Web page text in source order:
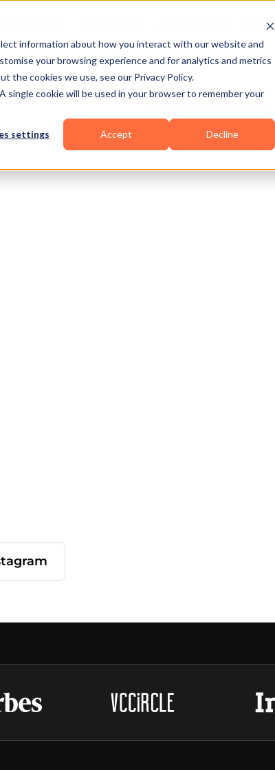
information about how you interact with our website and
your browsing experience and for analytics and metrics
the cookies we use, see our Privacy Policy.
cookie will be used in your browser to remember your
settings Accept Decline
Pricing